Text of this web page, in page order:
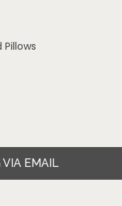
VIA EMAIL